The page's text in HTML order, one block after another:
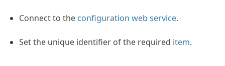
Connect to the configuration web service.
Set the unique identifier of the required item.